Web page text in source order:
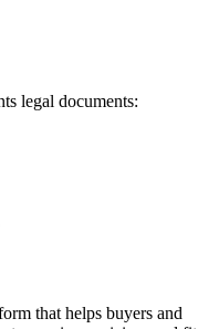
legal documents:
that helps buyers and